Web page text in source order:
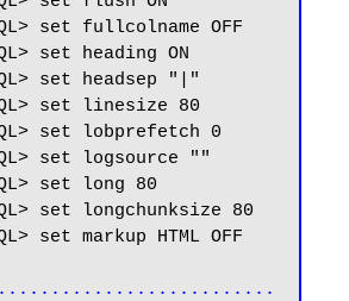
set fullcolname OFF
set heading ON
set headsep "|"
set linesize 80
set lobprefetch 0
set logsource ""
set long 80
set longchunksize 80
set markup HTML OFF